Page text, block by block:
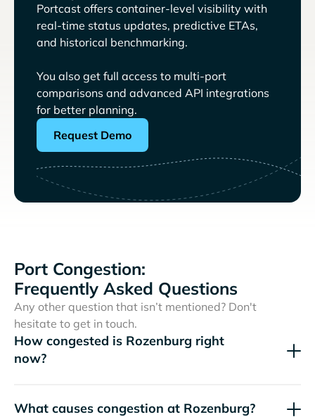
Portcast offers container-level visibility with
real-time status updates, predictive ETAs,
and historical benchmarking.
You also get full access to multi-port
comparisons and advanced API integrations
for better planning.
Request Demo
Port Congestion:
Frequently Asked Questions
Any other question that isn’t mentioned? Don't
hesitate to get in touch.
How congested is Rozenburg right
now?
What causes congestion at Rozenburg?